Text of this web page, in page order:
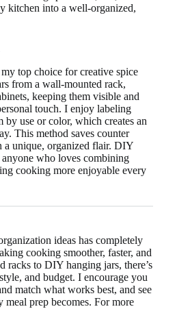
kitchen into a well-organized,
top choice for creative spice
from a wall-mounted rack,
keeping them visible and
touch. I enjoy labeling
by use or color, which creates an
This method saves counter
a unique, organized flair. DIY
who loves combining
cooking more enjoyable every
ideas has completely
cooking smoother, faster, and
racks to DIY hanging jars, there’s
and budget. I encourage you
match what works best, and see
prep becomes. For more